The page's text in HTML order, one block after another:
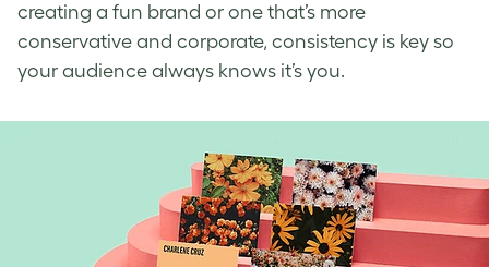
creating a fun brand or one that’s more
conservative and corporate, consistency is key so
your audience always knows it’s you.